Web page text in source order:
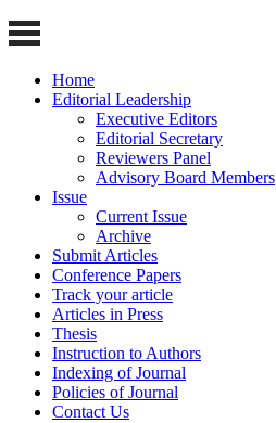
Home
Editorial Leadership
Executive Editors
Editorial Secretary
Reviewers Panel
Advisory Board Members
Issue
Current Issue
Archive
Submit Articles
Conference Papers
Track your article
Articles in Press
Thesis
Instruction to Authors
Indexing of Journal
Policies of Journal
Contact Us